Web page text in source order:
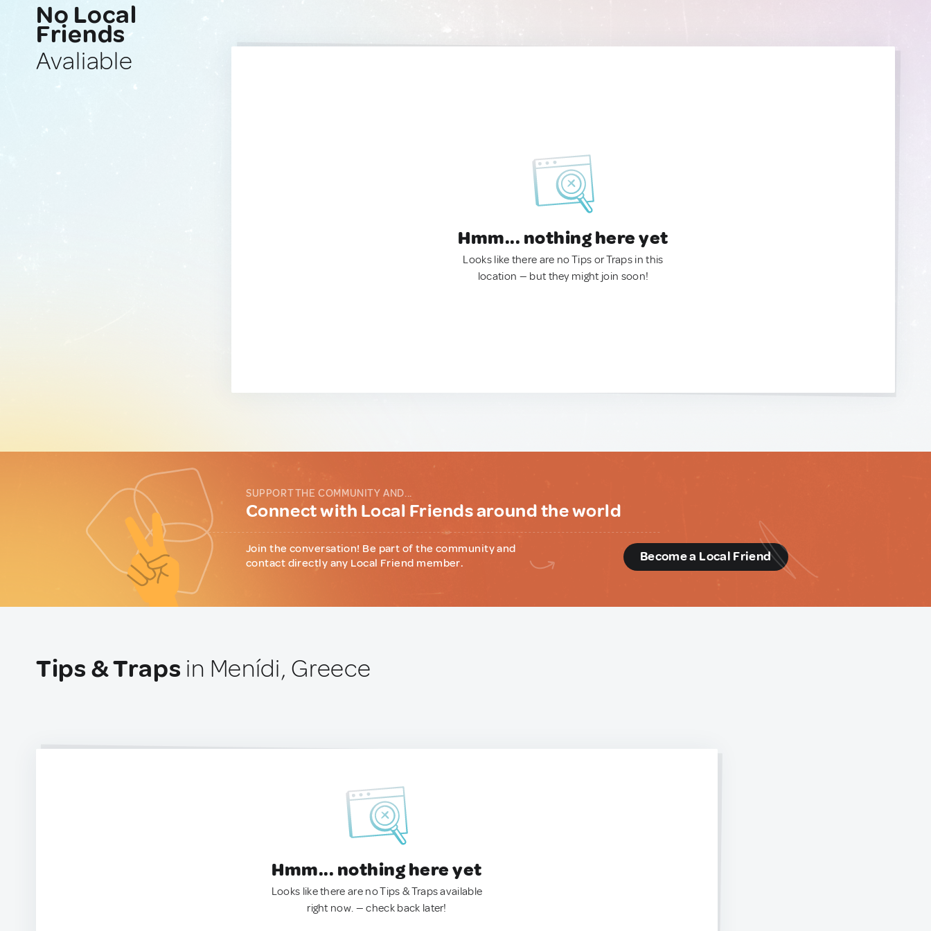
No Local
Friends
Avaliable
Hmm... nothing here yet
Looks like there are no Tips or Traps in this
location — but they might join soon!
SUPPORT THE COMMUNITY AND...
Connect with Local Friends around the world
Join the conversation! Be part of the community and
contact directly any Local Friend member.
Become a Local Friend
Tips & Traps in Menídi, Greece
Hmm... nothing here yet
Looks like there are no Tips & Traps available
right now. — check back later!